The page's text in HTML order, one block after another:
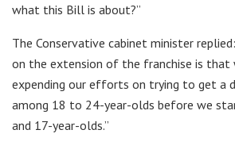
what this Bill is about?”
The Conservative cabinet minister
on the extension of the franchise is
expending our efforts on trying to get a
among 18 to 24-year-olds before we
and 17-year-olds.”